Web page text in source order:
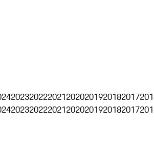
2023202220212020201920182017
2023202220212020201920182017